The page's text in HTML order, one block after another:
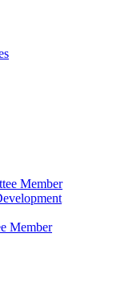
Member
Member